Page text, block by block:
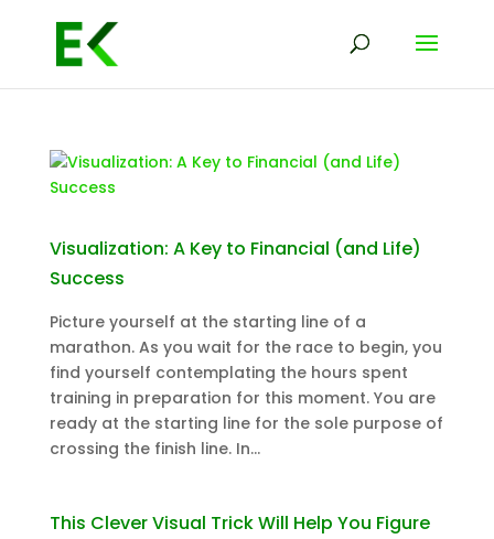
Visualization: A Key to Financial (and Life)
Success
Picture yourself at the starting line of a
marathon. As you wait for the race to begin, you
find yourself contemplating the hours spent
training in preparation for this moment. You are
ready at the starting line for the sole purpose of
crossing the finish line. In...
This Clever Visual Trick Will Help You Figure